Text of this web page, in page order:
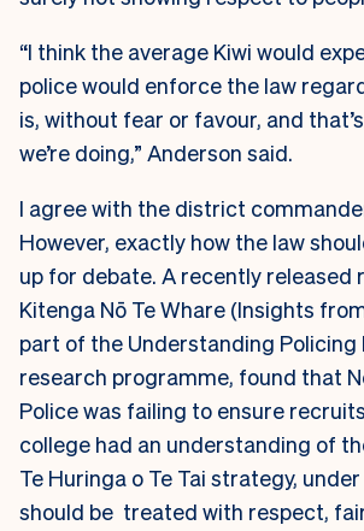
“I think the average Kiwi would
police would enforce the law
is, without fear or favour, and
we’re doing,” Anderson said.
I agree with the district
However, exactly how the law
up for debate. A recently released
Kitenga Nō Te Whare (Insights
part of the Understanding Policing
research programme, found that
Police was failing to ensure
college had an understanding of
Te Huringa o Te Tai strategy,
should be treated with respect,